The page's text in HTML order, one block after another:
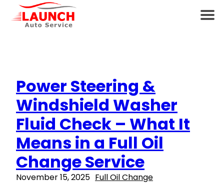
Power Steering &
Windshield Washer
Fluid Check – What It
Means in a Full Oil
Change Service
November 15, 2025 Full Oil Change